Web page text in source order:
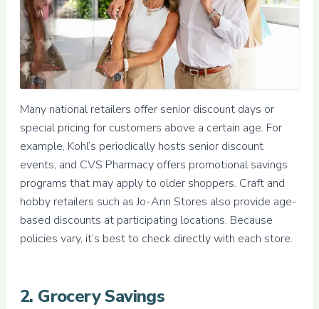
Many national retailers offer senior discount days or
special pricing for customers above a certain age. For
example, Kohl’s periodically hosts senior discount
events, and CVS Pharmacy offers promotional savings
programs that may apply to older shoppers. Craft and
hobby retailers such as Jo-Ann Stores also provide age-
based discounts at participating locations. Because
policies vary, it’s best to check directly with each store.
2. Grocery Savings